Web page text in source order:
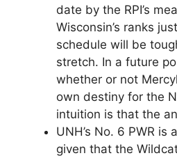
date by the RPI’s
Wisconsin’s ranks
schedule will be
stretch. In a future
whether or not
own destiny for the
intuition is that the
UNH’s No. 6 PWR is
given that the